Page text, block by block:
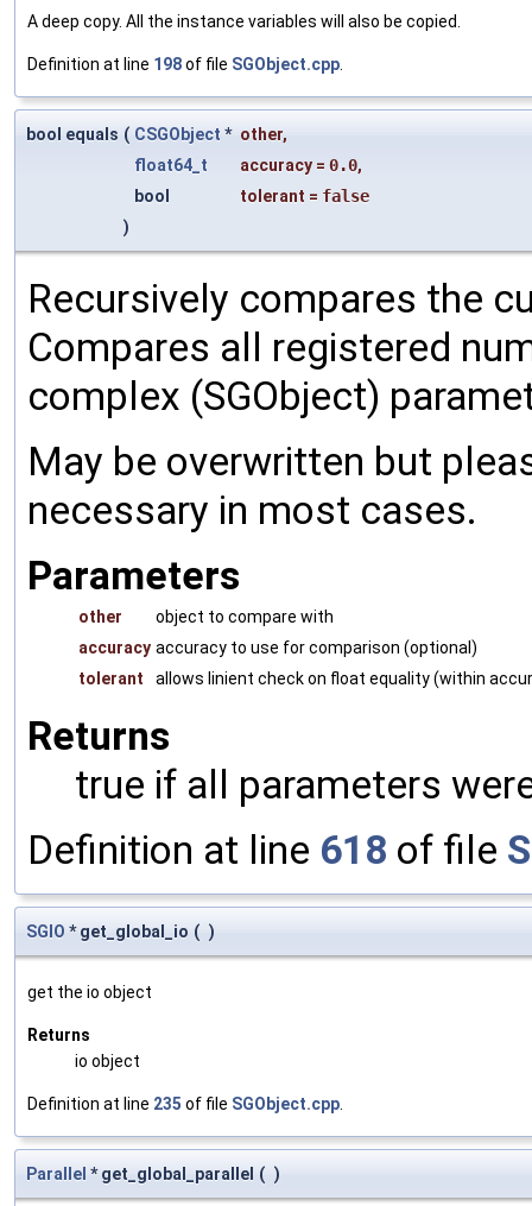
A deep copy. All the instance variables will also be copied.
Definition at line 198of file SGObject.cpp
bool equals ( CSGObject * other,
float64_t
accuracy = 0.0,
bool
tolerant = false
)
Recursively compares the
Compares all registered
complex (SGObject)
May be overwritten but
necessary in most cases.
Parameters
other
object to compare with
accuracy accuracy to use for comparison (optional)
tolerant
allows linient check on float equality (within
Returns
true if all parameters
Definition at line 618 of file
SGIO * get_global_io ( )
get the io object
Returns
io object
Definition at line 235 of file SGObject.cpp
Parallel * get_global_parallel ( )